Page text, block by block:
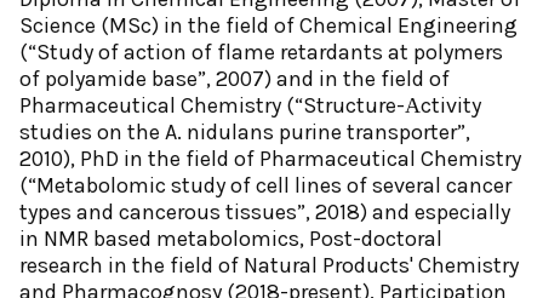
Science (MSc) in the field of Chemical Engineering
(“Study of action of flame retardants at polymers
of polyamide base”, 2007) and in the field of
Pharmaceutical Chemistry (“Structure-Αctivity
studies on the A. nidulans purine transporter”,
2010), PhD in the field of Pharmaceutical Chemistry
(“Metabolomic study of cell lines of several cancer
types and cancerous tissues”, 2018) and especially
in NMR based metabolomics, Post-doctoral
research in the field of Natural Products' Chemistry
and Pharmacognosy (2018-present). Participation